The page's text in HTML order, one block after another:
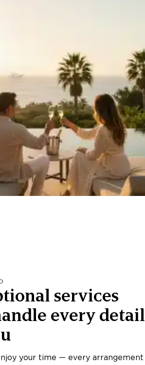
services
every detail
your time — every arrangement